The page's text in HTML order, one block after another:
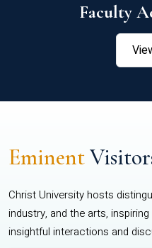
Faculty
Eminent
Christ University hosts
industry, and the arts,
insightful interactions and